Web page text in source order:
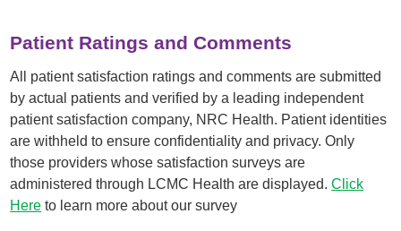
Patient Ratings and Comments
All patient satisfaction ratings and comments are submitted
by actual patients and verified by a leading independent
patient satisfaction company, NRC Health. Patient identities
are withheld to ensure confidentiality and privacy. Only
those providers whose satisfaction surveys are
administered through LCMC Health are displayed.Click
Here to learn more about our survey